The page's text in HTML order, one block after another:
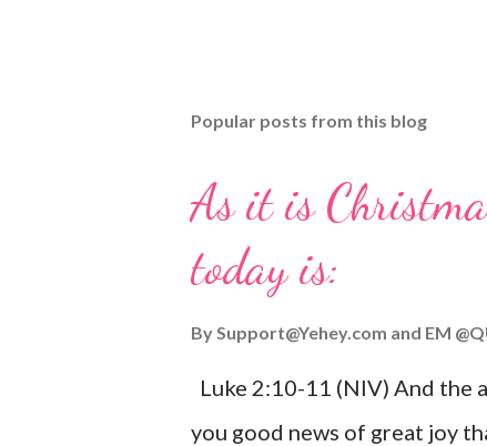
Popular posts from this blog
As it is
today is:
BySupport@Yehey.com and EM
Luke 2:10-11 (NIV) And the
you good news of great joy